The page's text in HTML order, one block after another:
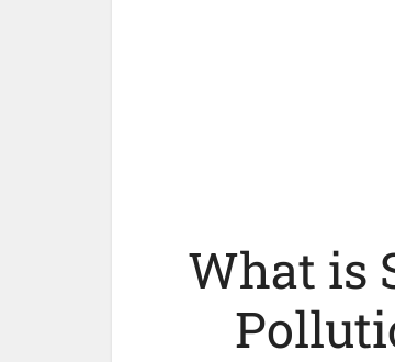
What is